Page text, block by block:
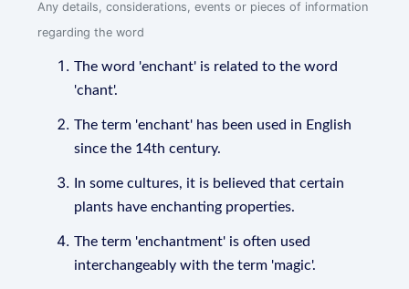
Any details, considerations, events or pieces of information
regarding the word
The word 'enchant' is related to the word
'chant'.
The term 'enchant' has been used in English
since the 14th century.
In some cultures, it is believed that certain
plants have enchanting properties.
The term 'enchantment' is often used
interchangeably with the term 'magic'.